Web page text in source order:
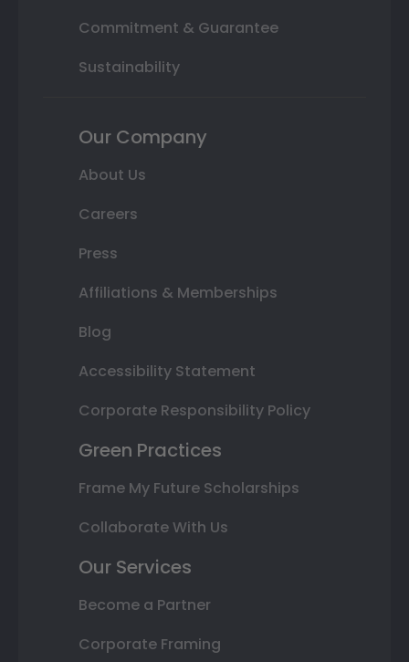
Commitment & Guarantee
Sustainability
Our Company
About Us
Careers
Press
Affiliations & Memberships
Blog
Accessibility Statement
Corporate Responsibility Policy
Green Practices
Frame My Future Scholarships
Collaborate With Us
Our Services
Become a Partner
Corporate Framing